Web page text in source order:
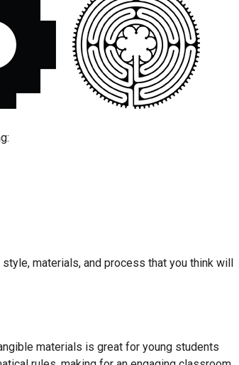
materials, and process that you think will
materials is great for young students